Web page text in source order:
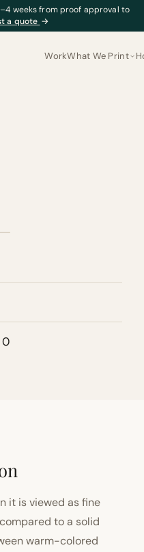
weeks from proof approval to
a quote →
WorkWhat We Print
0
it is viewed as fine
to a solid
warm-colored